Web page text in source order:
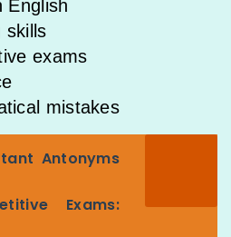
English
skills
exams
mistakes
Antonyms
Exams: